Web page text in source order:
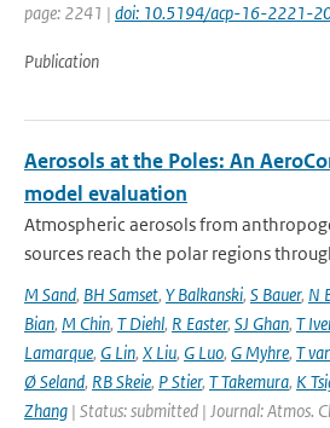
page: 2241 | doi: 10.5194/acp-16-2221-
Publication
Aerosols at the Poles: An
model evaluation
Atmospheric aerosols from
sources reach the polar regions
M Sand, BH Samset, Y Balkanski, S Bauer, N
Bian, M Chin, T Diehl, R Easter, SJ Ghan, T
Lamarque, G Lin, X Liu, G Luo, G Myhre, T
Ø Seland, RB Skeie, P Stier, T Takemura, K
Zhang | Status: submitted | Journal: Atmos.